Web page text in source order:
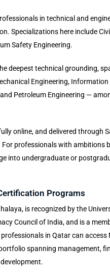
in technical and
Specializations here include
Safety Engineering.
deepest technical grounding,
Engineering, Information
Petroleum Engineering —
online, and delivered through
professionals with ambitions
into undergraduate or
Programs
is recognized by the
Council of India, and is a
in Qatar can access
spanning management,